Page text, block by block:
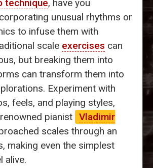
technique, have you
unusual rhythms or
to infuse them with
scale exercises can
but breaking them into
can transform them into
Experiment with
feels, and playing styles,
pianist Vladimir
scales through an
making even the simplest
alive.